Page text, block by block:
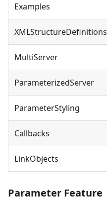
Examples
XMLStructureDefinitions
MultiServer
ParameterizedServer
ParameterStyling
Callbacks
LinkObjects
Parameter Feature